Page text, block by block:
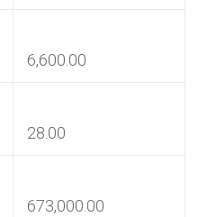
6,600.00
28.00
673,000.00